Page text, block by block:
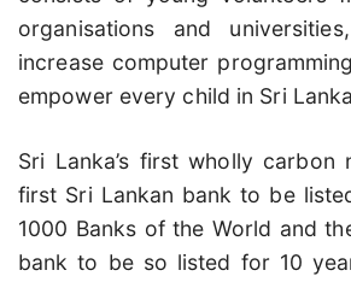
organisations and
increase computer
empower every child in Sri
Sri Lanka’s first wholly carbon
first Sri Lankan bank to be
1000 Banks of the World and
bank to be so listed for 10